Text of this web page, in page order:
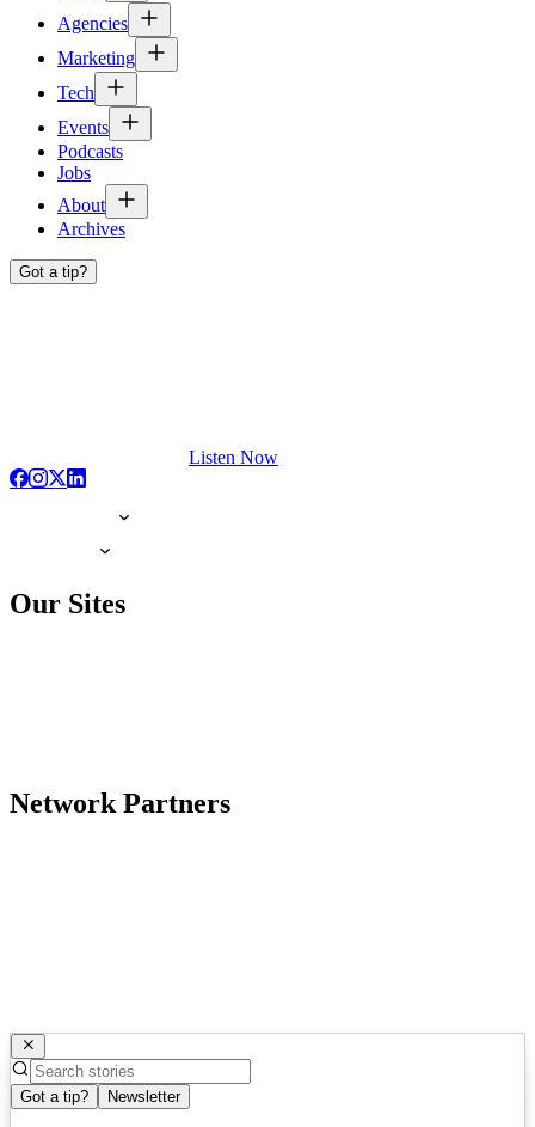
Agencies
Marketing
Tech
Events
Podcasts
Jobs
About
Archives
Got a tip?
Listen Now
Our Sites
Network Partners
Got a tip? Newsletter